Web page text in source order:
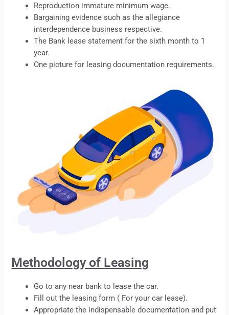
Reproduction immature minimum wage.
Bargaining evidence such as the allegiance
interdependence business respective.
The Bank lease statement for the sixth month to 1
year.
One picture for leasing documentation requirements.
Methodology of Leasing
Go to any near bank to lease the car.
Fill out the leasing form ( For your car lease).
Appropriate the indispensable documentation and put